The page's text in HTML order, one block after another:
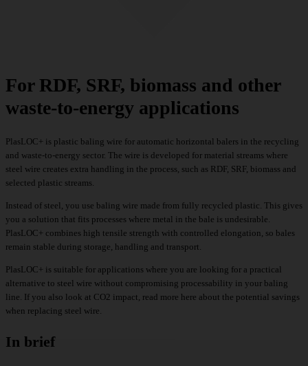
For RDF, SRF, biomass and other
waste-to-energy applications
PlasLOC+ is plastic baling wire for automatic horizontal balers in the recycling
and waste-to-energy sector. The wire is developed for material streams where
steel wire creates extra handling in the process, such as RDF, SRF, biomass and
selected plastic streams.
Instead of steel, you use baling wire made from fully recycled plastic. This gives
you a solution that fits processes where metal in the bale is undesirable.
PlasLOC+ combines high tensile strength with controlled elongation, so bales
remain stable during storage, handling and transport.
PlasLOC+ is suitable for applications where you are looking for a practical
alternative to steel wire without compromising processability in your baling
line. If you also look at CO2 impact, read more here about the potential savings
when replacing steel wire.
In brief